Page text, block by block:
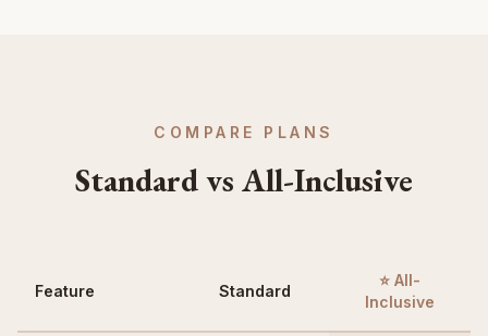
COMPARE PLANS
Standard vs All-Inclusive
Feature Standard
⭐ All-
Inclusive